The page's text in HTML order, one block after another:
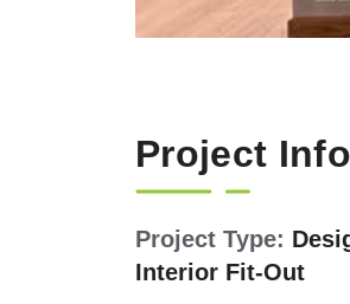
Project
Project Type:
Interior Fit-Out